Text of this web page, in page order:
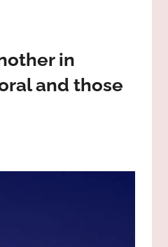
in
and those